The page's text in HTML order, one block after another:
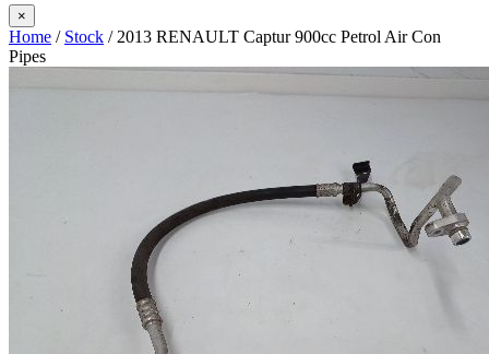
×
Home / Stock / 2013 RENAULT Captur 900cc Petrol Air Con
Pipes